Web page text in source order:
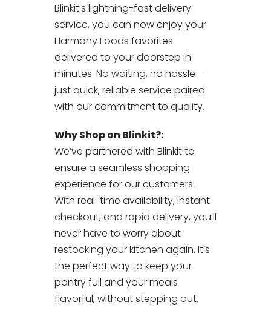
Blinkit’s lightning-fast delivery
service, you can now enjoy your
Harmony Foods favorites
delivered to your doorstep in
minutes. No waiting, no hassle –
just quick, reliable service paired
with our commitment to quality.
Why Shop on Blinkit?:
We’ve partnered with Blinkit to
ensure a seamless shopping
experience for our customers.
With real-time availability, instant
checkout, and rapid delivery, you’ll
never have to worry about
restocking your kitchen again. It’s
the perfect way to keep your
pantry full and your meals
flavorful, without stepping out.